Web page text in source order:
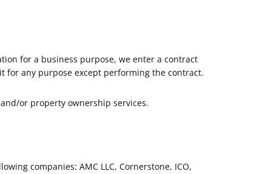
for a business purpose, we enter a contract
any purpose except performing the contract.
or property ownership services.
companies: AMC LLC, Cornerstone, ICO,